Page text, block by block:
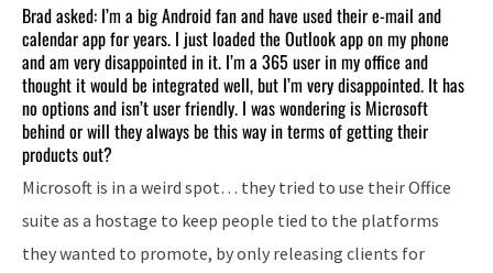
Brad asked: I’m a big Android fan and have used their e-mail and
calendar app for years. I just loaded the Outlook app on my phone
and am very disappointed in it. I’m a 365 user in my office and
thought it would be integrated well, but I’m very disappointed. It has
no options and isn’t user friendly. I was wondering is Microsoft
behind or will they always be this way in terms of getting their
products out?
Microsoft is in a weird spot… they tried to use their Office
suite as a hostage to keep people tied to the platforms
they wanted to promote, by only releasing clients for